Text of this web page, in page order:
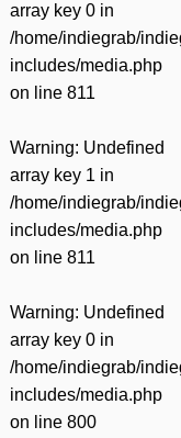
array key 0 in
/home/indiegrab/
includes/media.php
on line 811
Warning: Undefined
array key 1 in
/home/indiegrab/
includes/media.php
on line 811
Warning: Undefined
array key 0 in
/home/indiegrab/
includes/media.php
on line 800